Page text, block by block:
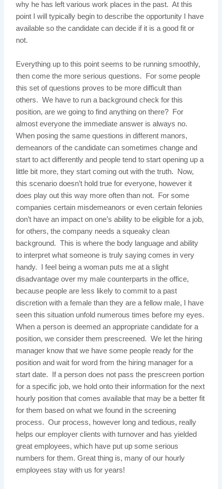
why he has left various work places in the past. At this
point I will typically begin to describe the opportunity I have
available so the candidate can decide if it is a good fit or
not.
Everything up to this point seems to be running smoothly,
then come the more serious questions. For some people
this set of questions proves to be more difficult than
others. We have to run a background check for this
position, are we going to find anything on there? For
almost everyone the immediate answer is always no.
When posing the same questions in different manors,
demeanors of the candidate can sometimes change and
start to act differently and people tend to start opening up a
little bit more, they start coming out with the truth. Now,
this scenario doesn’t hold true for everyone, however it
does play out this way more often than not. For some
companies certain misdemeanors or even certain felonies
don’t have an impact on one’s ability to be eligible for a job,
for others, the company needs a squeaky clean
background. This is where the body language and ability
to interpret what someone is truly saying comes in very
handy. I feel being a woman puts me at a slight
disadvantage over my male counterparts in the office,
because people are less likely to commit to a past
discretion with a female than they are a fellow male, I have
seen this situation unfold numerous times before my eyes.
When a person is deemed an appropriate candidate for a
position, we consider them prescreened. We let the hiring
manager know that we have some people ready for the
position and wait for word from the hiring manager for a
start date. If a person does not pass the prescreen portion
for a specific job, we hold onto their information for the next
hourly position that comes available that may be a better fit
for them based on what we found in the screening
process. Our process, however long and tedious, really
helps our employer clients with turnover and has yielded
great employees, which have put up some serious
numbers for them. Great thing is, many of our hourly
employees stay with us for years!